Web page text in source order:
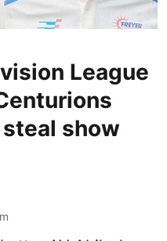
League
show